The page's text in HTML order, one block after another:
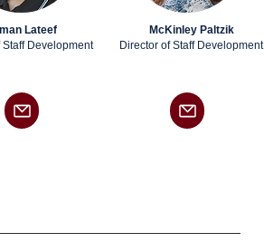
Lateef
Staff Development
McKinley Paltzik
Director of Staff Development